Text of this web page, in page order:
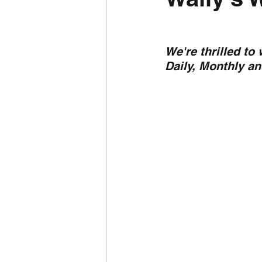
Daily Forecast Cyclone
We're thrilled to
Daily, Monthly